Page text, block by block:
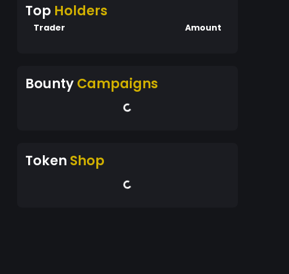
Top Holders
Trader Amount
BountyCampaigns
Token Shop